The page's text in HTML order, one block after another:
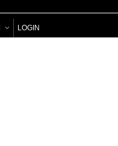
LOGIN